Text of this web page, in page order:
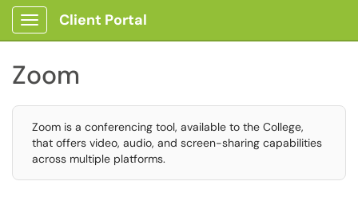
Show Applications Menu
Client Portal
Zoom
Zoom is a conferencing tool, available to the College,
that offers video, audio, and screen-sharing capabilities
across multiple platforms.